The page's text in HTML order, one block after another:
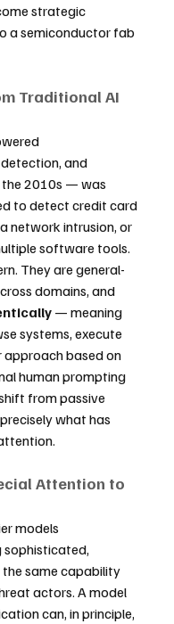
strategic
a semiconductor fab
Traditional AI
and
2010s — was
to detect credit card
network intrusion, or
software tools.
They are general-
domains, and
— meaning
systems, execute
approach based on
human prompting
from passive
what has
Attention to
models
same capability
actors. A model
can, in principle,